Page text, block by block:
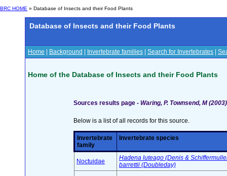
BRC HOME » Database of Insects and their Food Plants
Database of Insects and their Food Plants
Home Background Invertebrate families Search for Invertebrates
Home of the Database of Insects and their Food Plants
Sources results page - Waring, P. Townsend, M
Below is a list of all records for this source.
Invertebrate
family
Invertebrate species
Noctuidae
Hadena luteago (Denis &
barrettii (Doubleday)